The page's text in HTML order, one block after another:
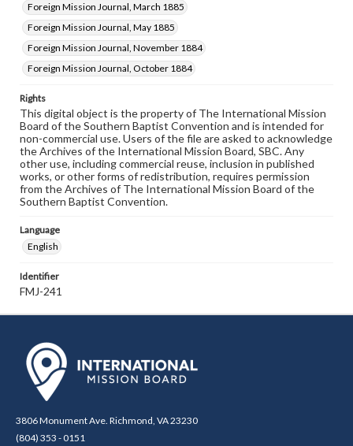
Foreign Mission Journal, March 1885
Foreign Mission Journal, May 1885
Foreign Mission Journal, November 1884
Foreign Mission Journal, October 1884
Rights
This digital object is the property of The International Mission
Board of the Southern Baptist Convention and is intended for
non-commercial use. Users of the file are asked to acknowledge
the Archives of the International Mission Board, SBC. Any
other use, including commercial reuse, inclusion in published
works, or other forms of redistribution, requires permission
from the Archives of The International Mission Board of the
Southern Baptist Convention.
Language
English
Identifier
FMJ-241
3806 Monument Ave. Richmond, VA 23230
(804) 353 - 0151